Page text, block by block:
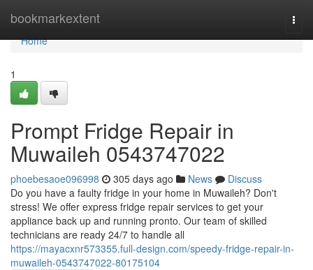
bookmarkextent
Home
Home
1
Prompt Fridge Repair in
Muwaileh 0543747022
phoebesaoe096998 305 days ago News
Discuss
Do you have a faulty fridge in your home in Muwaileh? Don't
stress! We offer express fridge repair services to get your
appliance back up and running pronto. Our team of skilled
technicians are ready 24/7 to handle all
https://mayacxnr573355.full-design.com/speedy-fridge-repair-in-
muwaileh-0543747022-80175104